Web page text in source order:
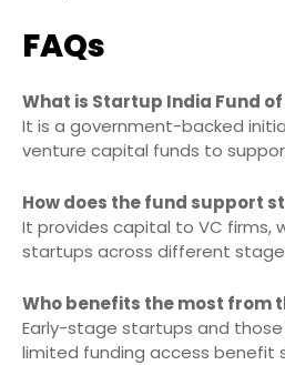
FAQs
What is Startup India Fund of
It is a government-backed
venture capital funds to
How does the fund support
It provides capital to VC firms,
startups across different
Who benefits the most from
Early-stage startups and
limited funding access benefit